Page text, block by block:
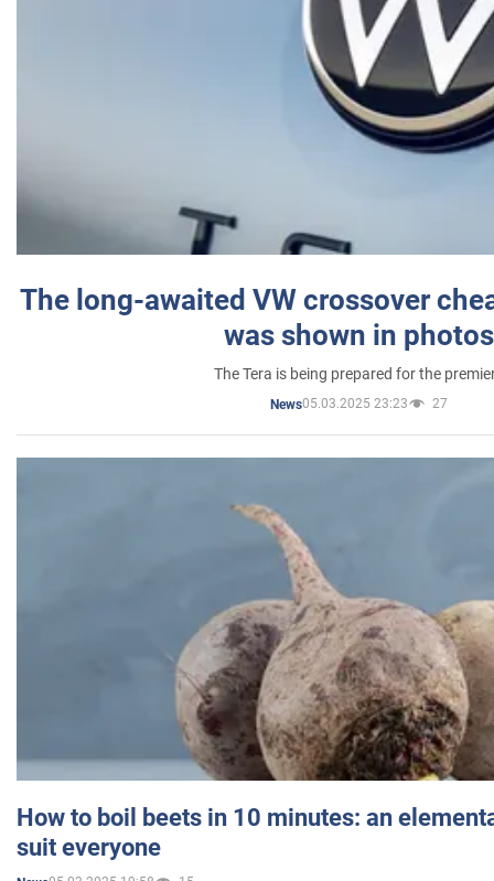
The long-awaited VW crossover
was shown in photos
The Tera is being prepared for the
News05.03.2025 23:23 27
How to boil beets in 10 minutes: an
suit everyone